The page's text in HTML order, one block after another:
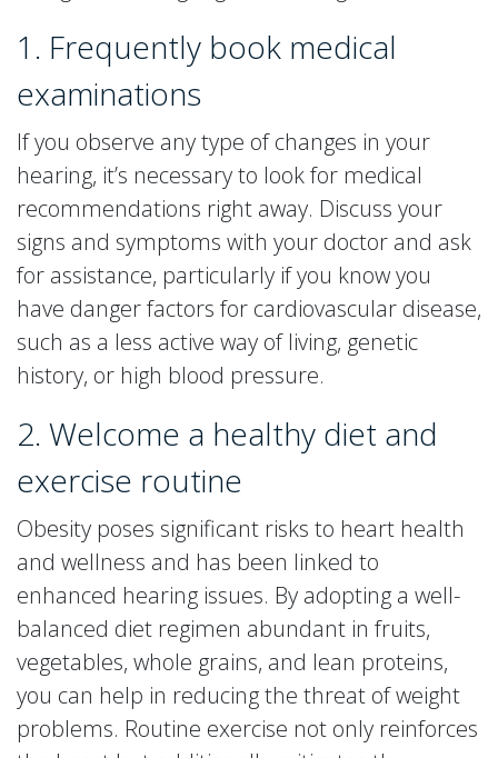
1. Frequently book medical
examinations
If you observe any type of changes in your
hearing, it’s necessary to look for medical
recommendations right away. Discuss your
signs and symptoms with your doctor and ask
for assistance, particularly if you know you
have danger factors for cardiovascular disease,
such as a less active way of living, genetic
history, or high blood pressure.
2. Welcome a healthy diet and
exercise routine
Obesity poses significant risks to heart health
and wellness and has been linked to
enhanced hearing issues. By adopting a well-
balanced diet regimen abundant in fruits,
vegetables, whole grains, and lean proteins,
you can help in reducing the threat of weight
problems. Routine exercise not only reinforces